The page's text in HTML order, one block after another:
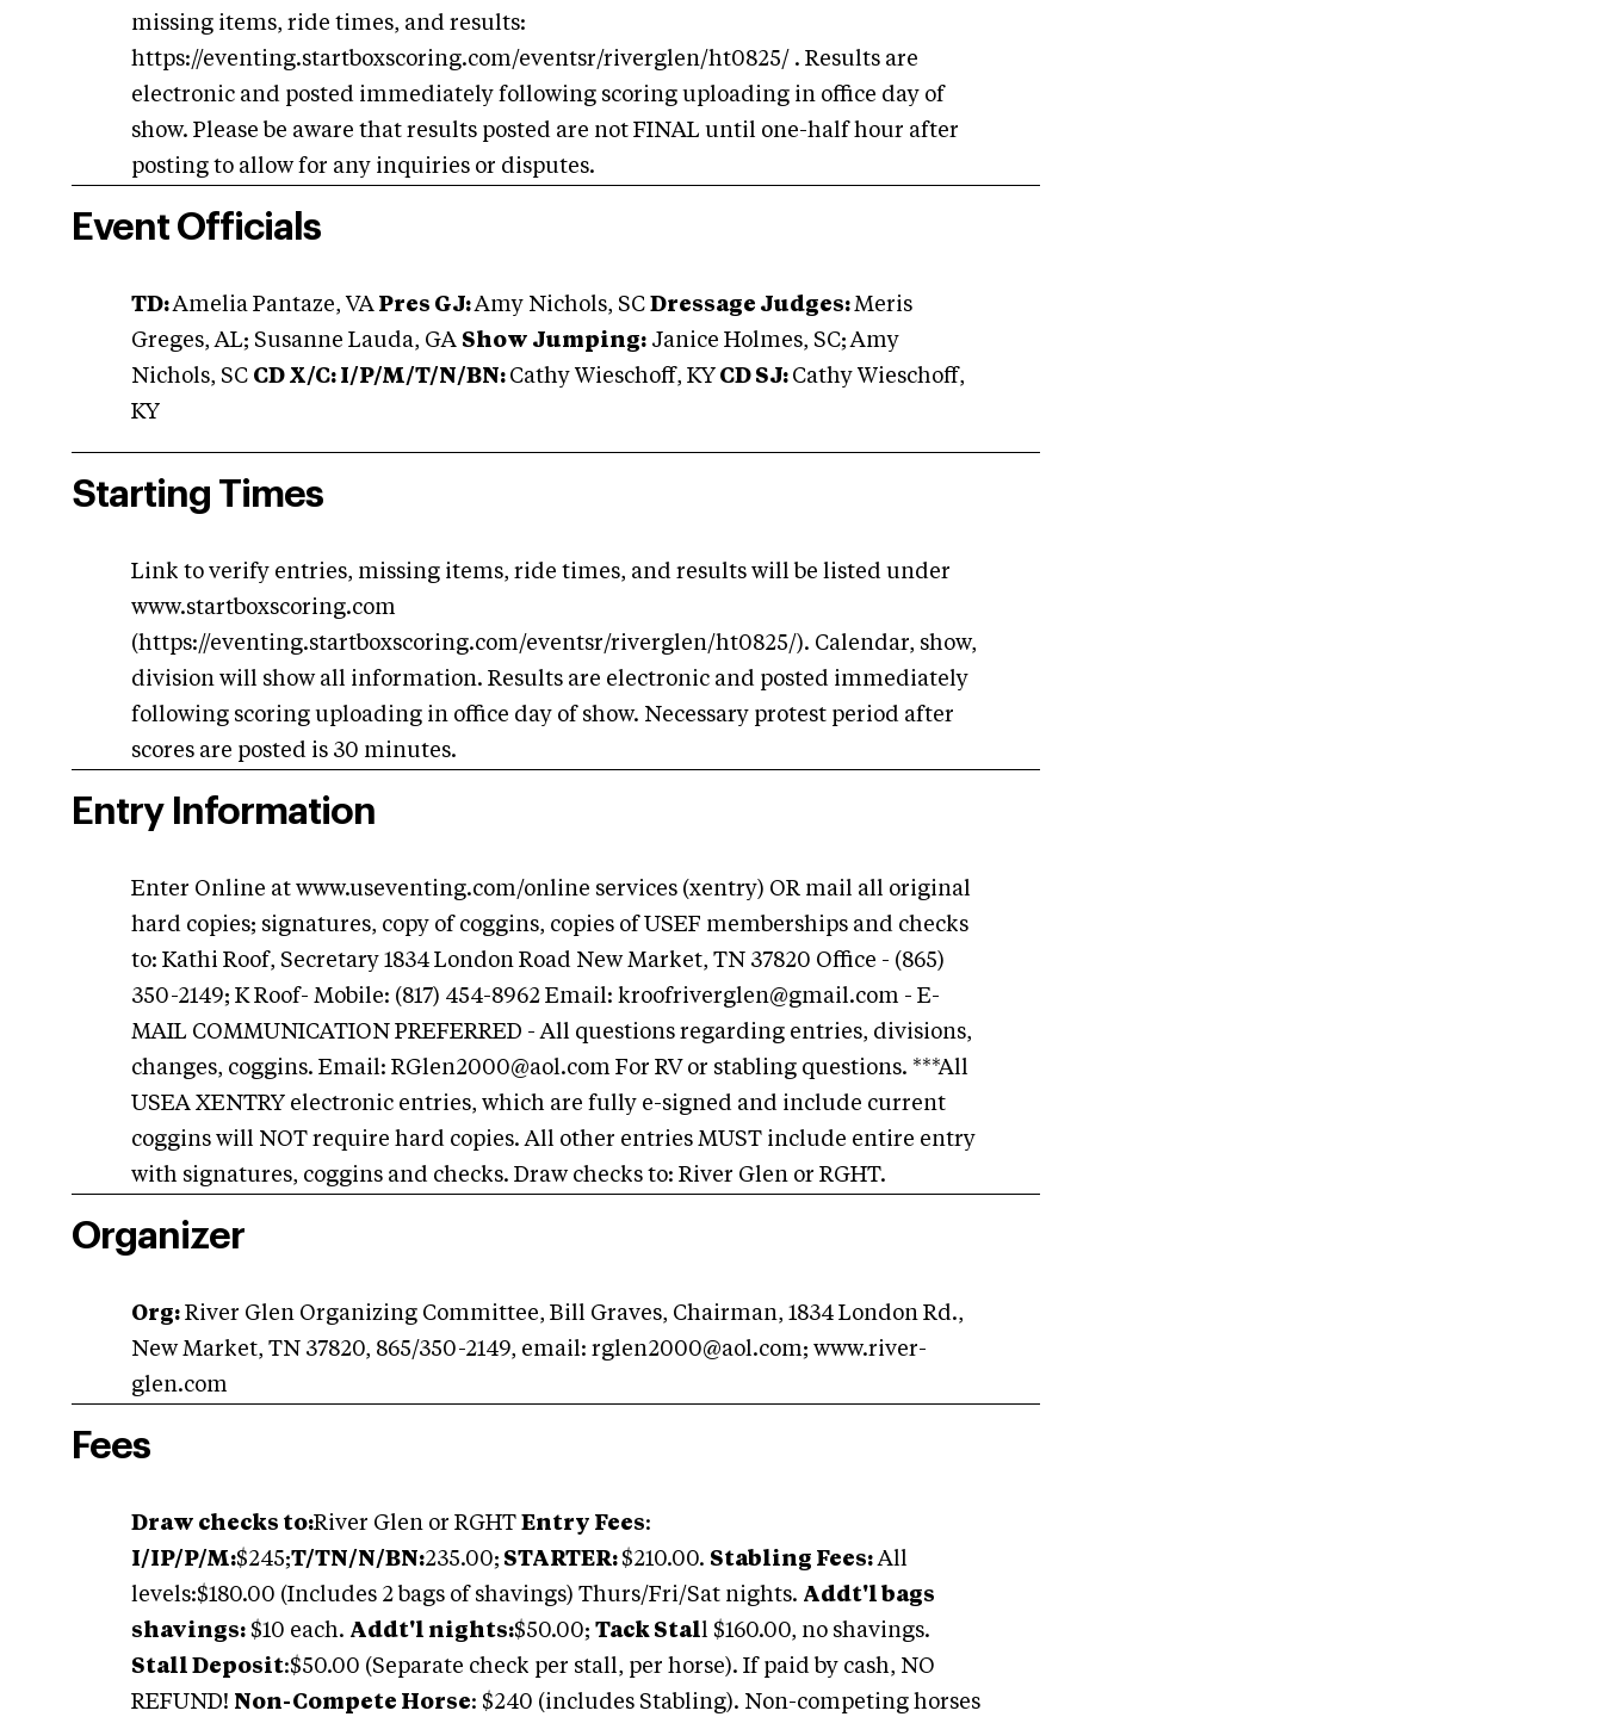
missing items, ride times, and results:
https://eventing.startboxscoring.com/eventsr/riverglen/ht0825/ . Results are
electronic and posted immediately following scoring uploading in office day of
show. Please be aware that results posted are not FINAL until one-half hour after
posting to allow for any inquiries or disputes.
Event Officials
TD:Amelia Pantaze, VA Pres GJ:Amy Nichols, SC Dressage Judges:Meris
Greges, AL; Susanne Lauda, GA Show Jumping: Janice Holmes, SC; Amy
Nichols, SC CD X/C: I/P/M/T/N/BN: Cathy Wieschoff, KY CD SJ: Cathy Wieschoff,
KY
Starting Times
Link to verify entries, missing items, ride times, and results will be listed under
www.startboxscoring.com
(https://eventing.startboxscoring.com/eventsr/riverglen/ht0825/). Calendar, show,
division will show all information. Results are electronic and posted immediately
following scoring uploading in office day of show. Necessary protest period after
scores are posted is 30 minutes.
Entry Information
Enter Online at www.useventing.com/online services (xentry) OR mail all original
hard copies; signatures, copy of coggins, copies of USEF memberships and checks
to: Kathi Roof, Secretary 1834 London Road New Market, TN 37820 Office - (865)
350-2149; K Roof- Mobile: (817) 454-8962 Email: kroofriverglen@gmail.com - E-
MAIL COMMUNICATION PREFERRED - All questions regarding entries, divisions,
changes, coggins. Email: RGlen2000@aol.com For RV or stabling questions. ***All
USEA XENTRY electronic entries, which are fully e-signed and include current
coggins will NOT require hard copies. All other entries MUST include entire entry
with signatures, coggins and checks. Draw checks to: River Glen or RGHT.
Organizer
Org: River Glen Organizing Committee, Bill Graves, Chairman, 1834 London Rd.,
New Market, TN 37820, 865/350-2149, email: rglen2000@aol.com; www.river-
glen.com
Fees
Draw checks to:River Glen or RGHT Entry Fees:
I/IP/P/M:$245;T/TN/N/BN:235.00; STARTER: $210.00. Stabling Fees:All
levels:$180.00 (Includes 2 bags of shavings) Thurs/Fri/Sat nights. Addt'l bags
shavings: $10 each. Addt'l nights:$50.00; Tack Stall $160.00, no shavings.
Stall Deposit:$50.00 (Separate check per stall, per horse). If paid by cash, NO
REFUND! Non-Compete Horse: $240 (includes Stabling). Non-competing horses